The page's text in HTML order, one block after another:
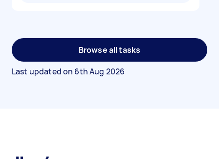
Browse all tasks
Last updated on 6th Aug 2026